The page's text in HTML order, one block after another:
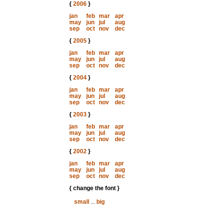
{ 2006}
jan
feb mar
apr
may
jun jul
aug
sep
oct nov
dec
{ 2005}
jan
feb mar
apr
may
jun jul
aug
sep
oct nov
dec
{ 2004}
jan
feb mar
apr
may
jun jul
aug
sep
oct nov
dec
{ 2003}
jan
feb mar
apr
may
jun jul
aug
sep
oct nov
dec
{ 2002}
jan
feb mar
apr
may
jun jul
aug
sep
oct nov
dec
{ change the font }
small
... big